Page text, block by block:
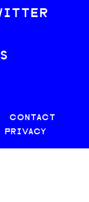
CONTACT
PRIVACY